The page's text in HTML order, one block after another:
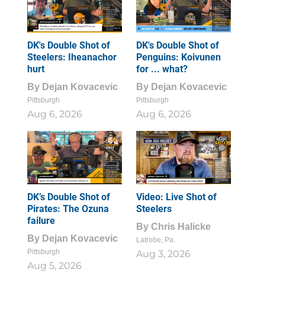
DK's Double Shot of
Steelers: Iheanachor
hurt
By Dejan Kovacevic
Pittsburgh
Aug 6, 2026
DK's Double Shot of
Penguins: Koivunen
for ... what?
By Dejan Kovacevic
Pittsburgh
Aug 6, 2026
DK’s Double Shot of
Pirates: The Ozuna
failure
By Dejan Kovacevic
Pittsburgh
Aug 5, 2026
1
0
Video: Live Shot of
Steelers
By Chris Halicke
Latrobe, Pa.
Aug 3, 2026